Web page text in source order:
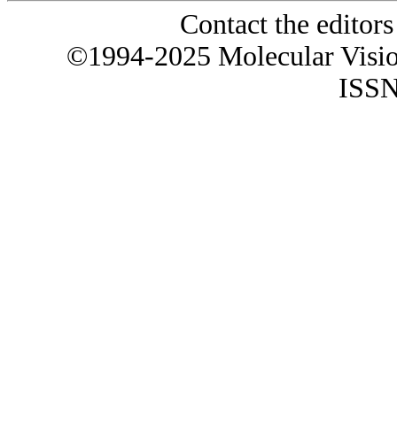
Contact the
©1994-2025 Molecular